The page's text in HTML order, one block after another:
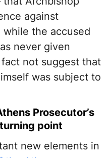
against
the accused
never given
not suggest that
was subject to
Prosecutor’s
point
new elements in